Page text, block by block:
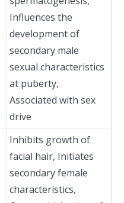
Influences the
development of
secondary male
sexual characteristics
at puberty,
Associated with sex
drive
Inhibits growth of
facial hair, Initiates
secondary female
characteristics,